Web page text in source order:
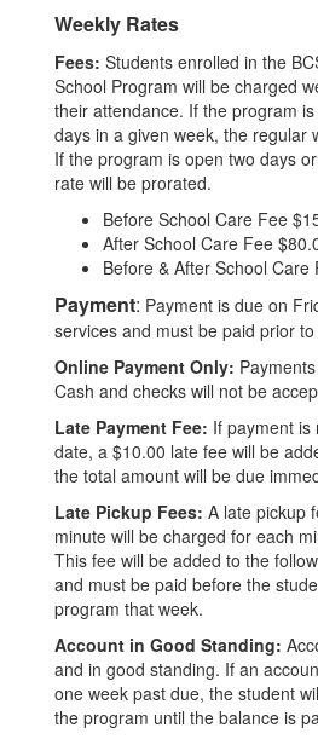
Weekly Rates
Fees: Students enrolled in the
School Program will be charged
their attendance. If the program
days in a given week, the regular
If the program is open two days
rate will be prorated.
Before School Care Fee
After School Care Fee
Before & After School
Payment: Payment is due on
services and must be paid prior
Online Payment Only:
Cash and checks will not be
Late Payment Fee: If payment is
date, a $10.00 late fee will be
the total amount will be due
Late Pickup Fees: A late pickup
minute will be charged for each
This fee will be added to the
and must be paid before the
program that week.
Account in Good Standing:
and in good standing. If an
one week past due, the student
the program until the balance is